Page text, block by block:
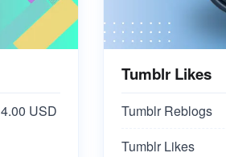
4.00 USD
Tumblr Likes
Tumblr Reblogs
Tumblr Likes